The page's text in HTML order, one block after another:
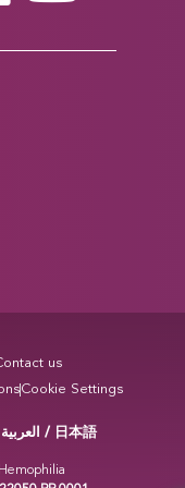
AT THE
us
Cookie Settings
العربية / 日本語